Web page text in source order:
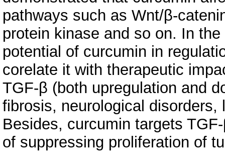
pathways such as Wnt/β-
protein kinase and so on. In
potential of curcumin in
corelate it with therapeutic
TGF-β (both upregulation and
fibrosis, neurological
Besides, curcumin targets
of suppressing proliferation of